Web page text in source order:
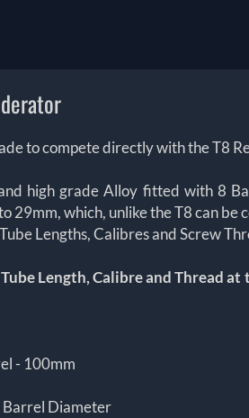
to compete directly with the T8
high grade Alloy fitted with 8
29mm, which, unlike the T8 can
Lengths, Calibres and Screw
Length, Calibre and Thread
- 100mm
Barrel Diameter